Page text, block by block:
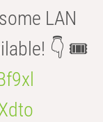
LAN
👇 🎟️